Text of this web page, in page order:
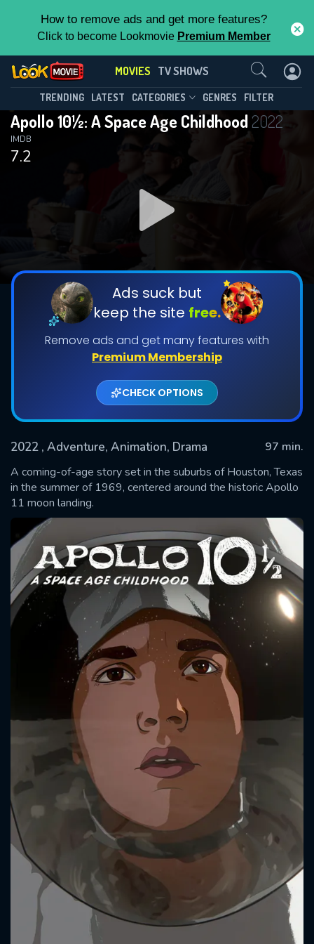
How to remove ads and get more features?
Click to become Lookmovie Premium Member
MOVIES TV SHOWS
TRENDING LATEST CATEGORIES GENRES FILTER
Apollo 10½: A Space Age Childhood 2022
7.2
IMDB
Ads suck but
keep the site free.
Remove ads and get many features with
Premium Membership
CHECK OPTIONS
2022 , Adventure, Animation, Drama
97 min.
A coming-of-age story set in the suburbs of Houston, Texas
in the summer of 1969, centered around the historic Apollo
11 moon landing.
Contact Us
SUBMIT
Message successfully sent. We
will take a look.
CONTACT US
Please fill all fields.
SUBJECT IS REQUIRED